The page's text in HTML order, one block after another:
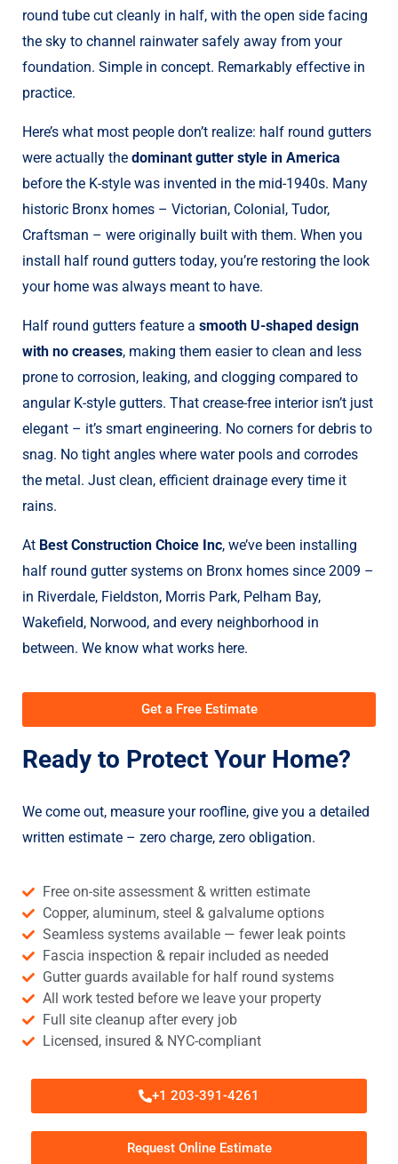
round tube cut cleanly in half, with the open side facing
the sky to channel rainwater safely away from your
foundation. Simple in concept. Remarkably effective in
practice.
Here’s what most people don’t realize: half round gutters
were actually the dominant gutter style in America
before the K-style was invented in the mid-1940s. Many
historic Bronx homes – Victorian, Colonial, Tudor,
Craftsman – were originally built with them. When you
install half round gutters today, you’re restoring the look
your home was always meant to have.
Half round gutters feature a smooth U-shaped design
with no creases, making them easier to clean and less
prone to corrosion, leaking, and clogging compared to
angular K-style gutters. That crease-free interior isn’t just
elegant – it’s smart engineering. No corners for debris to
snag. No tight angles where water pools and corrodes
the metal. Just clean, efficient drainage every time it
rains.
At Best Construction Choice Inc, we’ve been installing
half round gutter systems on Bronx homes since 2009 –
in Riverdale, Fieldston, Morris Park, Pelham Bay,
Wakefield, Norwood, and every neighborhood in
between. We know what works here.
Get a Free Estimate
Ready to Protect Your Home?
We come out, measure your roofline, give you a detailed
written estimate – zero charge, zero obligation.
Free on-site assessment & written estimate
Copper, aluminum, steel & galvalume options
Seamless systems available — fewer leak points
Fascia inspection & repair included as needed
Gutter guards available for half round systems
All work tested before we leave your property
Full site cleanup after every job
Licensed, insured & NYC-compliant
+1 203-391-4261
Request Online Estimate